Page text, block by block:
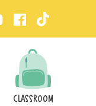
CLASSROOM